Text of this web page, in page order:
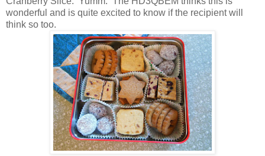
wonderful and is quite excited to know if the recipient will
think so too.